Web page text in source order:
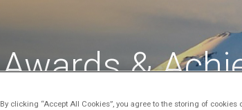
Awards &
By clicking “Accept All Cookies”, you agree to the storing of